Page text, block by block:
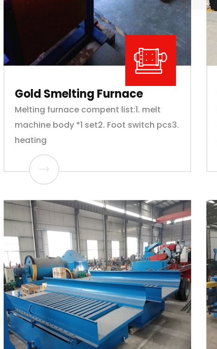
Gold Smelting Furnace
Melting furnace compent list:1. melt
machine body *1 set2. Foot switch pcs3.
heating